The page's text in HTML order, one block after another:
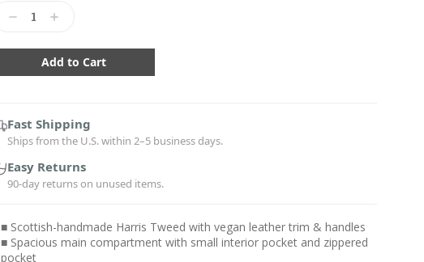
DecreaseIncrease
Fast Shipping
Ships from the U.S. within 2–5 business days.
Easy Returns
90-day returns on unused items.
■ Scottish-handmade Harris Tweed with vegan leather trim & handles
■ Spacious main compartment with small interior pocket and zippered
pocket